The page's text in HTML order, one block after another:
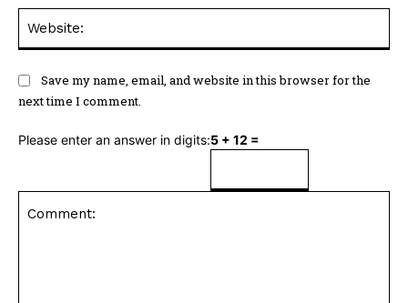
Save my name, email, and website in this browser for the
next time I comment.
Please enter an answer in digits:5 + 12 =